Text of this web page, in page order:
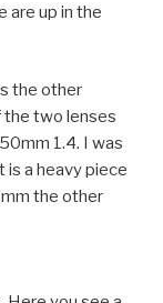
are up in the
the other
the two lenses
1.4. I was
a heavy piece
the other